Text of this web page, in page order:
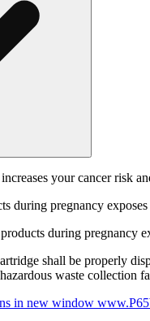
your cancer risk
during pregnancy
during pregnancy
shall be properly
waste collection
in new window